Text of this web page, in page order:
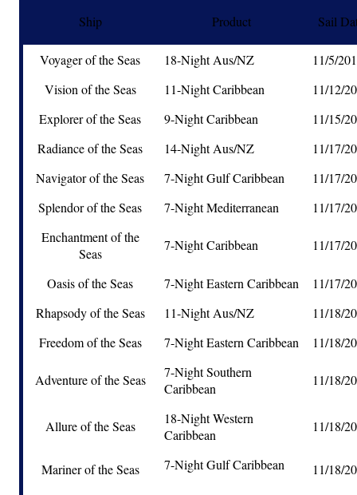
Ship Product Sail
Voyager of the Seas 18-Night Aus/NZ
11/5/
Vision of the Seas
11-Night Caribbean
11/12/
Explorer of the Seas
9-Night Caribbean
11/15/
Radiance of the Seas
14-Night Aus/NZ
11/17/
Navigator of the Seas
7-Night Gulf Caribbean
11/17/
Splendor of the Seas
7-Night Mediterranean
11/17/
Enchantment of the
Seas
7-Night Caribbean 11/17/
Oasis of the Seas 7-Night Eastern Caribbean
11/17/
Rhapsody of the Seas
11-Night Aus/NZ
11/18/
Freedom of the Seas
7-Night Eastern Caribbean 11/18/
Adventure of the Seas
7-Night Southern
Caribbean
11/18/
Allure of the Seas
18-Night Western
Caribbean
11/18/
Mariner of the Seas 7-Night Gulf Caribbean 11/18/